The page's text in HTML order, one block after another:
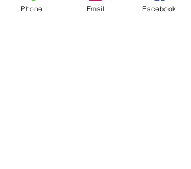
Phone Email Facebook